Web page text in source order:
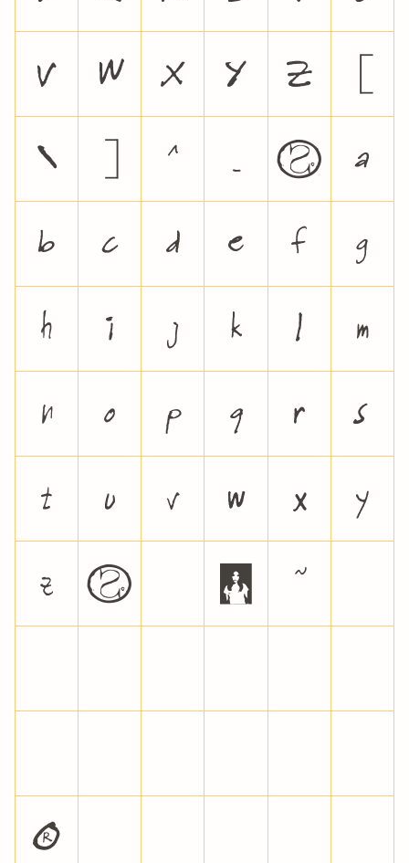
V W X Y Z
\ ^ _ ` a
b c d e f g
h i j k l m
n o p q r s
t u v w x y
z { } ~
®